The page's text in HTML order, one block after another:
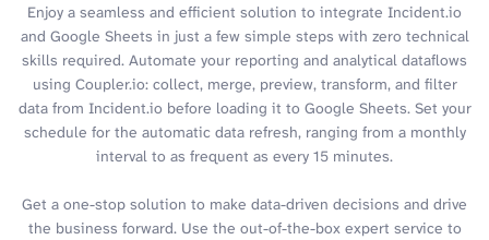
Enjoy a seamless and efficient solution to integrate Incident.io
and Google Sheets in just a few simple steps with zero technical
skills required. Automate your reporting and analytical dataflows
using Coupler.io: collect, merge, preview, transform, and filter
data from Incident.io before loading it to Google Sheets. Set your
schedule for the automatic data refresh, ranging from a monthly
interval to as frequent as every 15 minutes.
Get a one-stop solution to make data-driven decisions and drive
the business forward. Use the out-of-the-box expert service to